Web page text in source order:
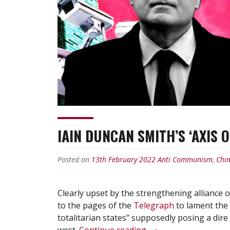
IAIN DUNCAN SMITH’S ‘AXIS
Posted on 13th February 2022 Anti Communism,
Clearly upset by the strengthening alliance
to the pages of the Telegraph to lament the
totalitarian states” supposedly posing a